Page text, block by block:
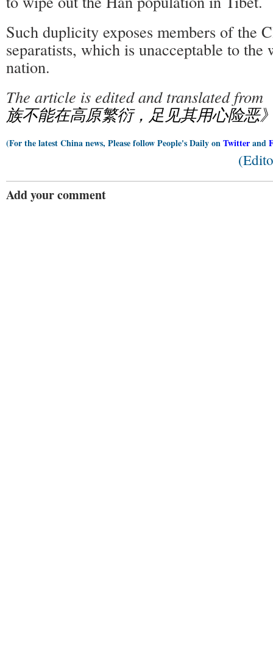
Such duplicity exposes members of the
separatists, which is unacceptable to the
nation.
The article is edited and translated from
族不能在高原繁衍，足见其用心险恶
(For the latest China news, Please follow People's Daily onTwitterand
Add your comment